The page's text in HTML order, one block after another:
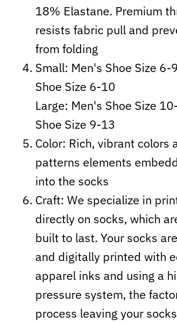
18% Elastane. Premium
resists fabric pull and
from folding
Small: Men's Shoe Size 6-
Shoe Size 6-10
Large: Men's Shoe Size
Shoe Size 9-13
Color: Rich, vibrant colors
patterns elements
into the socks
Craft: We specialize in
directly on socks, which
built to last. Your socks
and digitally printed with
apparel inks and using a
pressure system, the
process leaving your